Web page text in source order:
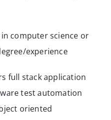
in computer science or
experience
full stack application
test automation
oriented